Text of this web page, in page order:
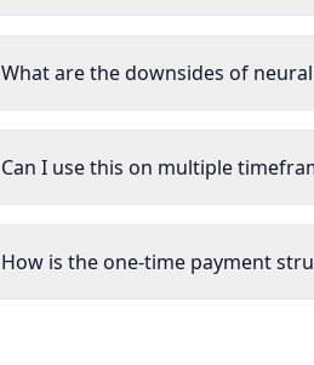
What are the downsides of
Can I use this on multiple
How is the one-time payment